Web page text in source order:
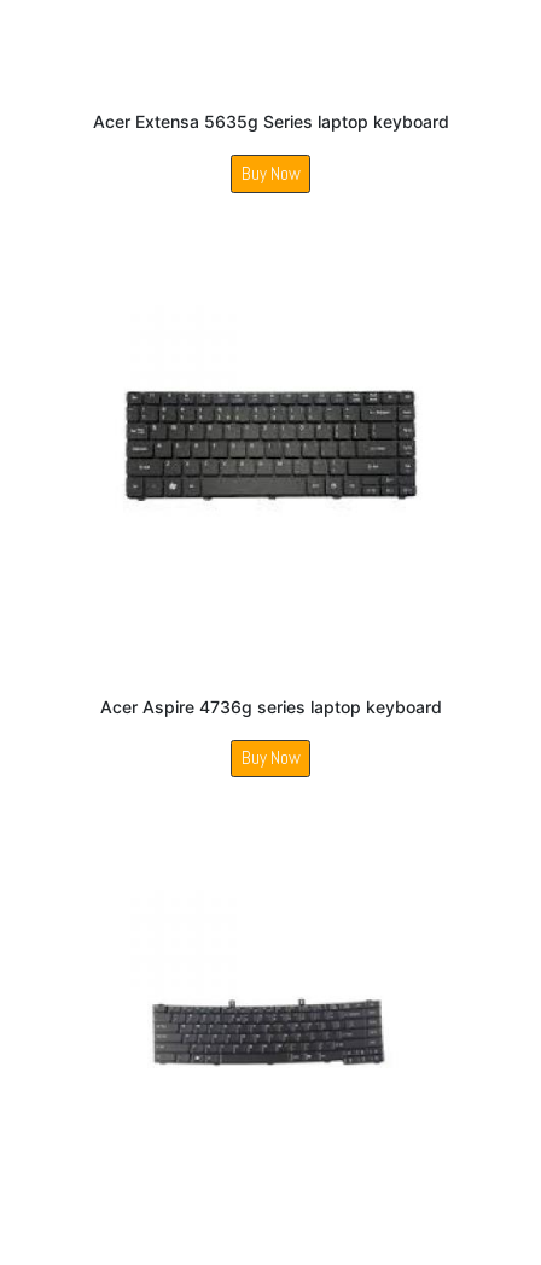
Acer Extensa 5635g Series laptop keyboard
Buy Now
Acer Aspire 4736g series laptop keyboard
Buy Now